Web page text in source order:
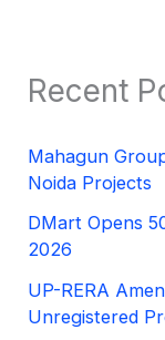
Recent
Mahagun
Noida Projects
DMart Opens
2026
UP-RERA
Unregistered